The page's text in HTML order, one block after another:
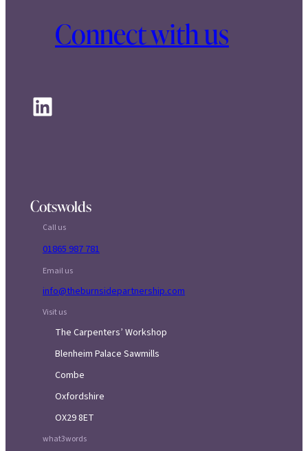
Connect with us
LinkedIn
Cotswolds
Call us
01865 987 781
Email us
info@theburnsidepartnership.com
Visit us
The Carpenters’ Workshop
Blenheim Palace Sawmills
Combe
Oxfordshire
OX29 8ET
what3words